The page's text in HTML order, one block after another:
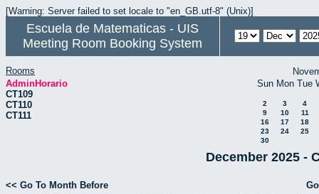
[Warning: Server failed to set locale to "en_GB.utf-8" (Unix)]
Escuela de Matematicas - UIS
Meeting Room Booking System
Rooms
AdminHorario
CT109
CT110
CT111
Sun Mon Tue
2 3
4
9
10
11
16
17
18
23
24
25
30
December 2025 -
<< Go To Month Before